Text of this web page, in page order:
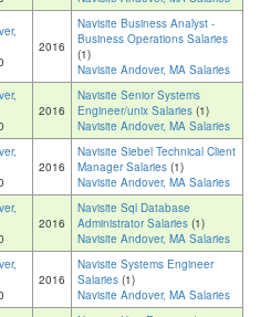
2016
Navisite Business Analyst -
Business Operations Salaries
(1)
Navisite Andover, MA Salaries
2016
Navisite Senior Systems
Engineer/unix Salaries (1)
Navisite Andover, MA Salaries
2016
Navisite Siebel Technical Client
Manager Salaries (1)
Navisite Andover, MA Salaries
2016
Navisite Sql Database
Administrator Salaries (1)
Navisite Andover, MA Salaries
2016
Navisite Systems Engineer
Salaries (1)
Navisite Andover, MA Salaries